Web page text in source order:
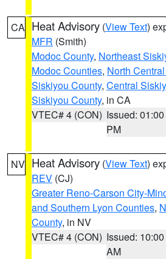
CA Heat Advisory (View Text)
MFR (Smith)
Modoc County, Northeast
Modoc Counties, North
Siskiyou County, Central
Siskiyou County, in CA
VTEC# 4 (CON) Issued: 01:00
PM
NV Heat Advisory (View Text)
REV (CJ)
Greater Reno-Carson City-
and Southern Lyon Counties,
County, in NV
VTEC# 4 (CON) Issued: 10:00
AM